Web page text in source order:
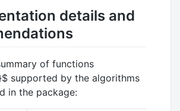
details and
of functions
supported by the algorithms
in the package: